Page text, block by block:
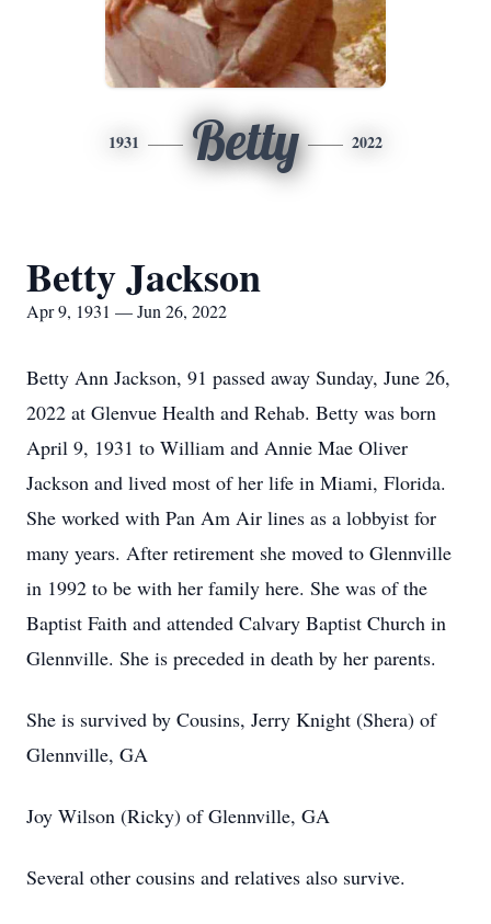
1931 Betty 2022
Betty Jackson
Apr 9, 1931 — Jun 26, 2022
Betty Ann Jackson, 91 passed away Sunday, June 26,
2022 at Glenvue Health and Rehab. Betty was born
April 9, 1931 to William and Annie Mae Oliver
Jackson and lived most of her life in Miami, Florida.
She worked with Pan Am Air lines as a lobbyist for
many years. After retirement she moved to Glennville
in 1992 to be with her family here. She was of the
Baptist Faith and attended Calvary Baptist Church in
Glennville. She is preceded in death by her parents.
She is survived by Cousins, Jerry Knight (Shera) of
Glennville, GA
Joy Wilson (Ricky) of Glennville, GA
Several other cousins and relatives also survive.